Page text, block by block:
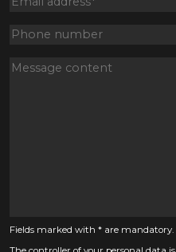
Fields marked with * are mandatory.